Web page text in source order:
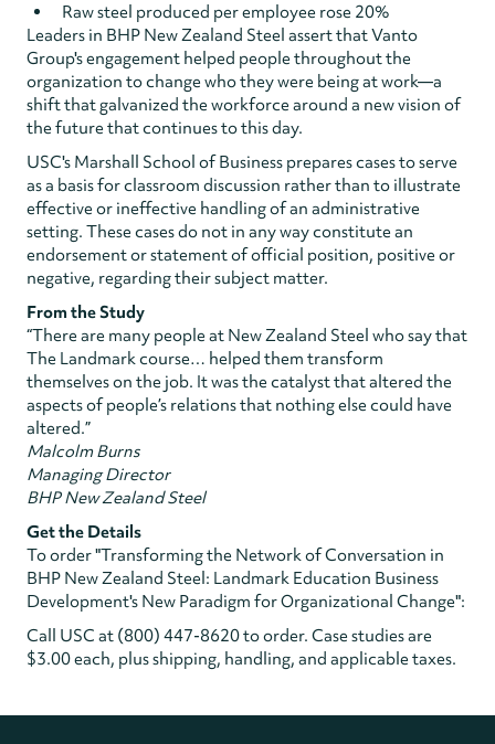
Raw steel produced per employee rose 20%
Leaders in BHP New Zealand Steel assert that Vanto
Group's engagement helped people throughout the
organization to change who they were being at work—a
shift that galvanized the workforce around a new vision of
the future that continues to this day.
USC's Marshall School of Business prepares cases to serve
as a basis for classroom discussion rather than to illustrate
effective or ineffective handling of an administrative
setting. These cases do not in any way constitute an
endorsement or statement of official position, positive or
negative, regarding their subject matter.
From the Study
“There are many people at New Zealand Steel who say that
The Landmark course… helped them transform
themselves on the job. It was the catalyst that altered the
aspects of people’s relations that nothing else could have
altered.”
Malcolm Burns
Managing Director
BHP New Zealand Steel
Get the Details
To order "Transforming the Network of Conversation in
BHP New Zealand Steel: Landmark Education Business
Development's New Paradigm for Organizational Change":
Call USC at (800) 447-8620 to order. Case studies are
$3.00 each, plus shipping, handling, and applicable taxes.